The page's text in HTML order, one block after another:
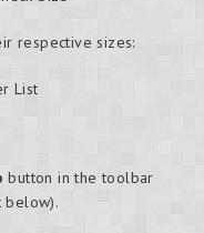
respective sizes:
button in thetoolbar
below).